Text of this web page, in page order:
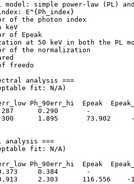
simple power-law (PL)
E^{Ph_index}
of the photon index
keV
of Epeak
at 50 keV in both the PL
of the normalization
freedo
analysis ===
fit: N/A)
Ph_90err_hi  Epeak
0.290       -
1.895       73.902
analysis ===
fit: N/A)
Ph_90err_hi  Epeak
0.384       -
2.303      116.556